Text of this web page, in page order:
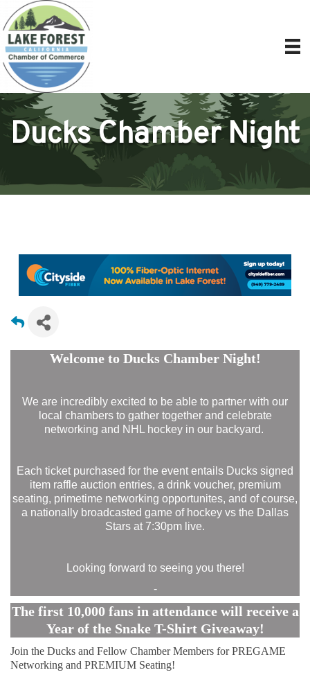
Ducks Chamber Night
Welcome to Ducks Chamber Night!
We are incredibly excited to be able to partner with our
local chambers to gather together and celebrate
networking and NHL hockey in our backyard.
Each ticket purchased for the event entails Ducks signed
item raffle auction entries, a drink voucher, premium
seating, primetime networking opportunites, and of course,
a nationally broadcasted game of hockey vs the Dallas
Stars at 7:30pm live.
Looking forward to seeing you there!
-
The first 10,000 fans in attendance will receive a
Year of the Snake T-Shirt Giveaway!
Join the Ducks and Fellow Chamber Members for PREGAME
Networking and PREMIUM Seating!